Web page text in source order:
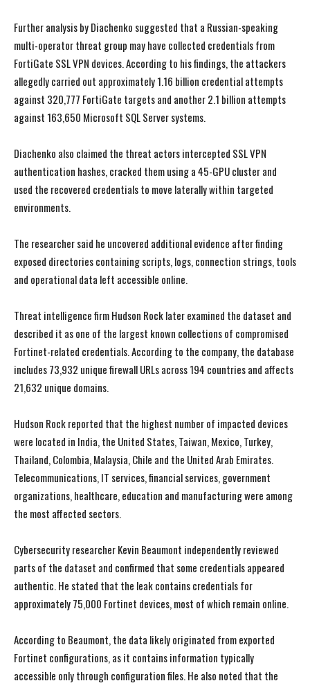
I WANT IN
I've read and accept thePrivacy Policy.
I WANT IN
I've read and accept thePrivacy Policy.
Further analysis by Diachenko suggested that a Russian-speaking
multi-operator threat group may have collected credentials from
FortiGate SSL VPN devices. According to his findings, the attackers
allegedly carried out approximately 1.16 billion credential attempts
against 320,777 FortiGate targets and another 2.1 billion attempts
against 163,650 Microsoft SQL Server systems.
Diachenko also claimed the threat actors intercepted SSL VPN
authentication hashes, cracked them using a 45-GPU cluster and
used the recovered credentials to move laterally within targeted
environments.
The researcher said he uncovered additional evidence after finding
exposed directories containing scripts, logs, connection strings, tools
and operational data left accessible online.
Threat intelligence firm Hudson Rock later examined the dataset and
described it as one of the largest known collections of compromised
Fortinet-related credentials. According to the company, the database
includes 73,932 unique firewall URLs across 194 countries and affects
21,632 unique domains.
Hudson Rock reported that the highest number of impacted devices
were located in India, the United States, Taiwan, Mexico, Turkey,
Thailand, Colombia, Malaysia, Chile and the United Arab Emirates.
Telecommunications, IT services, financial services, government
organizations, healthcare, education and manufacturing were among
the most affected sectors.
Cybersecurity researcher Kevin Beaumont independently reviewed
parts of the dataset and confirmed that some credentials appeared
authentic. He stated that the leak contains credentials for
approximately 75,000 Fortinet devices, most of which remain online.
According to Beaumont, the data likely originated from exported
Fortinet configurations, as it contains information typically
accessible only through configuration files. He also noted that the